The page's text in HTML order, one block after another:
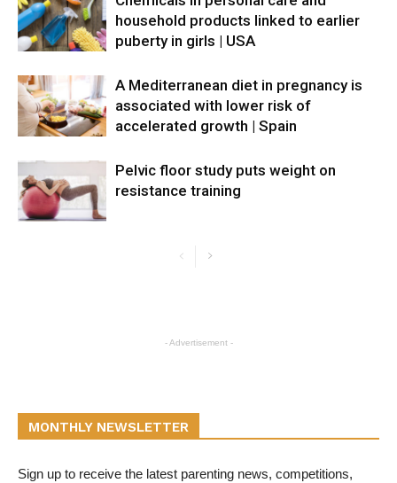
household products linked to earlier
puberty in girls | USA
A Mediterranean diet in pregnancy is
associated with lower risk of
accelerated growth | Spain
Pelvic floor study puts weight on
resistance training
- Advertisement -
MONTHLY NEWSLETTER
Sign up to receive the latest parenting news, competitions,